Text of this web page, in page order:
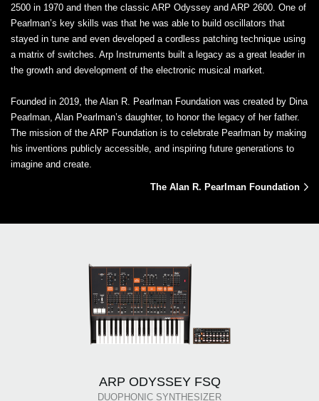
2500 in 1970 and then the classic ARP Odyssey and ARP 2600. One of
Pearlman’s key skills was that he was able to build oscillators that
stayed in tune and even developed a cordless patching technique using
a matrix of switches. Arp Instruments built a legacy as a great leader in
the growth and development of the electronic musical market.
Founded in 2019, the Alan R. Pearlman Foundation was created by Dina
Pearlman, Alan Pearlman’s daughter, to honor the legacy of her father.
The mission of the ARP Foundation is to celebrate Pearlman by making
his inventions publicly accessible, and inspiring future generations to
imagine and create.
The Alan R. Pearlman Foundation
ARP ODYSSEY FSQ
DUOPHONIC SYNTHESIZER